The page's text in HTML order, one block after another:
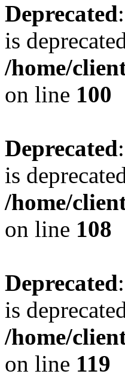
Deprecated
is
/home/
on line 100
Deprecated
is
/home/
on line 108
Deprecated
is
/home/
on line 119